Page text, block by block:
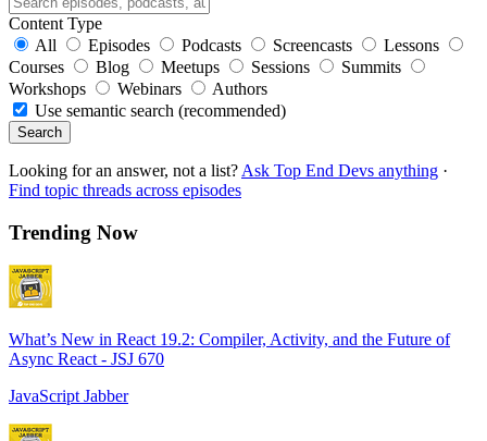
Content Type
All
Episodes Podcasts Screencasts
Lessons
Courses
Blog Meetups Sessions
Summits
Workshops
Webinars
Authors
Use semantic search (recommended)
Search
Looking for an answer, not a list? Ask Top End Devs anything ·
Find topic threads across episodes
Trending Now
What’s New in React 19.2: Compiler, Activity, and the Future of
Async React - JSJ 670
JavaScript Jabber